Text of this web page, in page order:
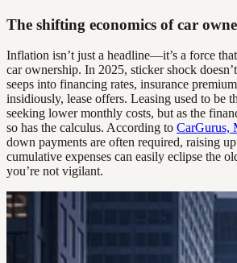
The shifting economics of car
Inflation isn’t just a headline—it’s a force
car ownership. In 2025, sticker shock
seeps into financing rates, insurance
insidiously, lease offers. Leasing used to be
seeking lower monthly costs, but as the
so has the calculus. According to CarGurus,
down payments are often required, raising
cumulative expenses can easily eclipse the
you’re not vigilant.